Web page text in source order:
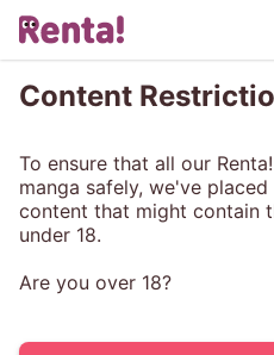
Content
To ensure that all our
manga safely, we've
content that might contain
under 18.
Are you over 18?